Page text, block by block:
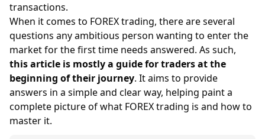
transactions.
When it comes to FOREX trading, there are several
questions any ambitious person wanting to enter the
market for the first time needs answered. As such,
this article is mostly a guide for traders at the
beginning of their journey. It aims to provide
answers in a simple and clear way, helping paint a
complete picture of what FOREX trading is and how to
master it.